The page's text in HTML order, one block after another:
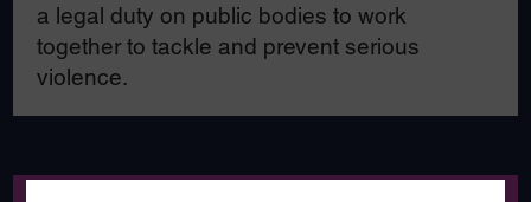
a legal duty on public bodies to work
together to tackle and prevent serious
violence.